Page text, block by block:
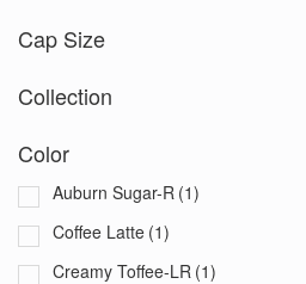
Cap Size
Collection
Color
Auburn Sugar-R (1)
Coffee Latte (1)
Creamy Toffee-LR (1)